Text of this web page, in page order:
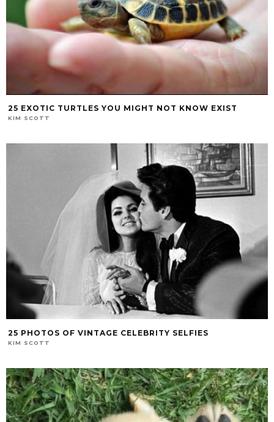
25 EXOTIC TURTLES YOU MIGHT NOT KNOW EXIST
KIM SCOTT
25 PHOTOS OF VINTAGE CELEBRITY SELFIES
KIM SCOTT